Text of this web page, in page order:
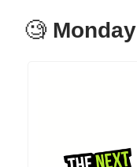
🧐 Monday